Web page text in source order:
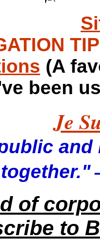
(A
been
Je
together."
of
to